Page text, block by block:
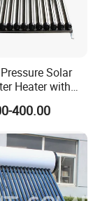
to your
consulting and
commercial
provide
the clients
stable and
Solar
Heater with
Electric
400.00